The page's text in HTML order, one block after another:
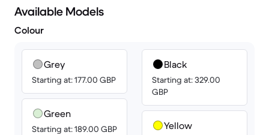
Available Models
Colour
Grey
Starting at: 177.00 GBP
Green
Starting at: 189.00 GBP
Black
Starting at: 329.00
GBP
Yellow